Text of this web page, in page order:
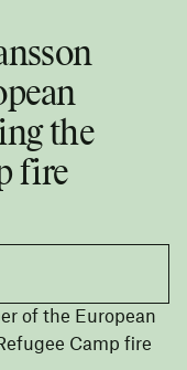
the
fire
of the European
Camp fire